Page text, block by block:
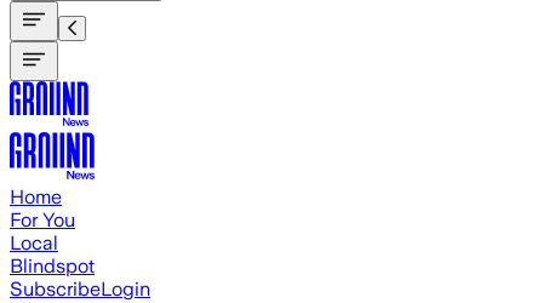
Home
For You
Local
Blindspot
SubscribeLogin